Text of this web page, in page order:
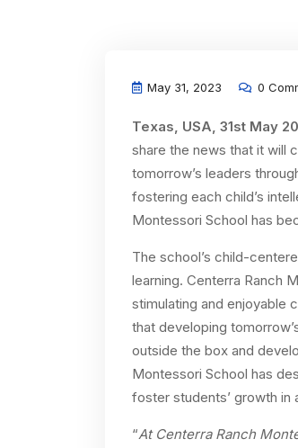
May 31, 2023 0
Texas, USA, 31st May
share the news that it will
tomorrow’s leaders
fostering each child’s
Montessori School has
The school’s child-
learning. Centerra Ranch
stimulating and enjoyable
that developing
outside the box and
Montessori School has
foster students’ growth in
“At Centerra Ranch